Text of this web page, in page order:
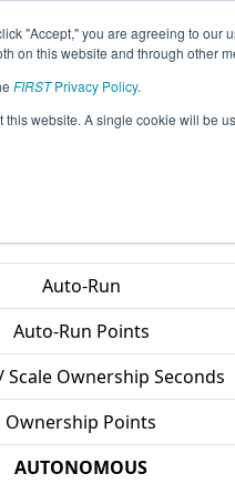
"Accept," you are agreeing to our
on this website and through other
FIRSTPrivacy Policy.
website. A single cookie will be
Pages This Week's
Event
Auto-Run
Auto-Run Points
Scale Ownership Seconds
Ownership Points
AUTONOMOUS